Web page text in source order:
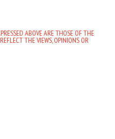
ABOVE ARE THOSE OF THE
THE VIEWS, OPINIONS OR